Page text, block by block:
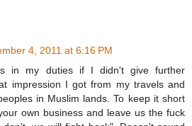
4, 2011 at 6:16 PM
in my duties if I didn't give further
impression I got from my travels and
in Muslim lands. To keep it short
own business and leave us the fuck